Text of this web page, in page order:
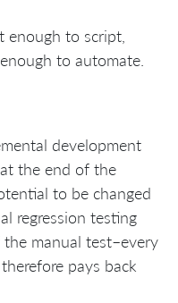
enough to script,
to automate.
development
the end of the
to be changed
regression testing
manual test–every
pays back